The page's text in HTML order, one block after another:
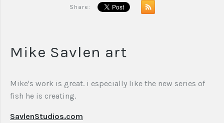
Share:
Mike Savlen art
Mike's work is great. i especially like the new series of
fish he is creating.
SavlenStudios.com